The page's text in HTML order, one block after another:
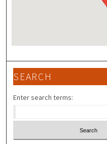
SEARCH
Enter search terms: